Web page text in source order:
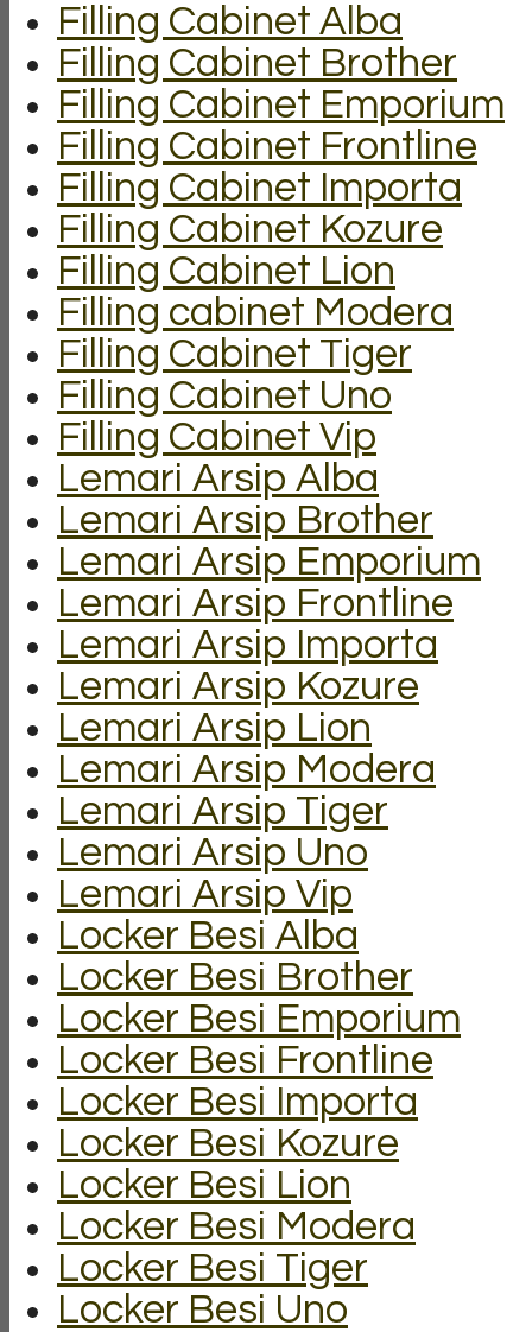
Filling Cabinet Alba
Filling Cabinet Brother
Filling Cabinet Emporium
Filling Cabinet Frontline
Filling Cabinet Importa
Filling Cabinet Kozure
Filling Cabinet Lion
Filling cabinet Modera
Filling Cabinet Tiger
Filling Cabinet Uno
Filling Cabinet Vip
Lemari Arsip Alba
Lemari Arsip Brother
Lemari Arsip Emporium
Lemari Arsip Frontline
Lemari Arsip Importa
Lemari Arsip Kozure
Lemari Arsip Lion
Lemari Arsip Modera
Lemari Arsip Tiger
Lemari Arsip Uno
Lemari Arsip Vip
Locker Besi Alba
Locker Besi Brother
Locker Besi Emporium
Locker Besi Frontline
Locker Besi Importa
Locker Besi Kozure
Locker Besi Lion
Locker Besi Modera
Locker Besi Tiger
Locker Besi Uno